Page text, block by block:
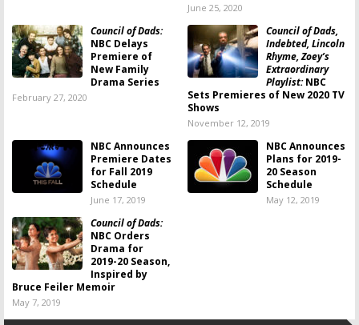
June 25, 2020
Council of Dads:
NBC Delays
Premiere of
New Family
Drama Series
February 27, 2020
Council of Dads,
Indebted, Lincoln
Rhyme, Zoey’s
Extraordinary
Playlist:NBC
Sets Premieres of New 2020 TV
Shows
November 12, 2019
NBC Announces
Premiere Dates
for Fall 2019
Schedule
June 17, 2019
NBC Announces
Plans for 2019-
20 Season
Schedule
May 12, 2019
Council of Dads:
NBC Orders
Drama for
2019-20 Season,
Inspired by
Bruce Feiler Memoir
May 7, 2019